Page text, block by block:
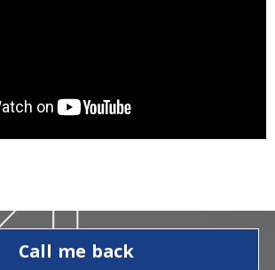
Call me back